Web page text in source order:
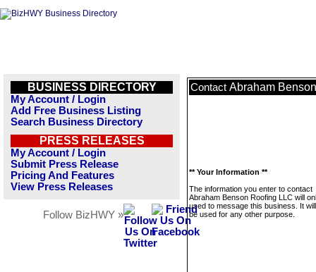
BUSINESS DIRECTORY
My Account / Login
Add Free Business Listing
Search Business Directory
PRESS RELEASES
My Account / Login
Submit Press Release
Pricing And Features
View Press Releases
Follow BizHWY »
Contact Abraham
** Your Information **
The information you enter to contact
Abraham Benson Roofing LLC will
used to message this business. It
be used for any other purpose.